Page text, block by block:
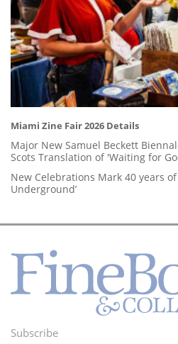
Miami Zine Fair 2026 Details
Major New Samuel Beckett
Scots Translation of 'Waiting for
New Celebrations Mark 40 years of
Underground’
Subscribe